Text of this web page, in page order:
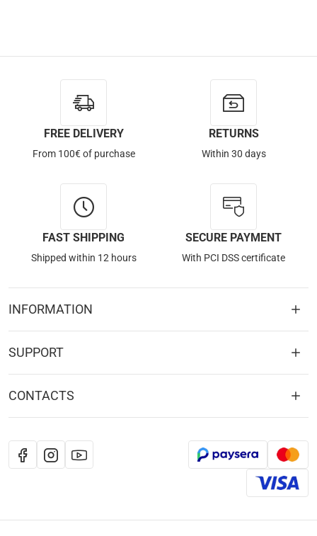
FREE DELIVERY
From 100€ of purchase
RETURNS
Within 30 days
FAST SHIPPING
Shipped within 12 hours
SECURE PAYMENT
With PCI DSS certificate
INFORMATION
SUPPORT
CONTACTS